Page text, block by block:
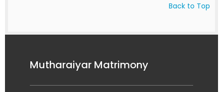
Back to Top
Mutharaiyar Matrimony